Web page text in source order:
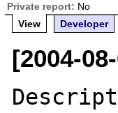
Private report: No
View
Developer
[2004-